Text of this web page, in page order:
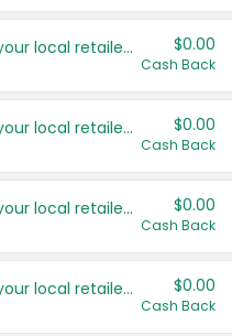
Save even more with your local retailers $0.00
Cash Back
Save even more with your local retailers $0.00
Cash Back
Save even more with your local retailers $0.00
Cash Back
Save even more with your local retailers $0.00
Cash Back